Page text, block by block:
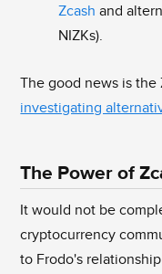
Zcash and
NIZKs).
The good news is
investigating
The Power of
It would not be
cryptocurrency
to Frodo's